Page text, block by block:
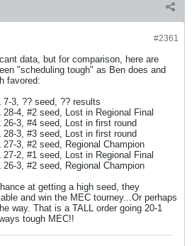
#2361
data, but for comparison, here are
"scheduling tough" as Ben does and
favored:
3, ?? seed, ?? results
4, #2 seed, Lost in Regional Final
3, #4 seed, Lost in first round
3, #3 seed, Lost in first round
3, #2 seed, Regional Champion
2, #1 seed, Lost in Regional Final
3, #2 seed, Regional Champion
at getting a high seed, they
and win the MEC tourney...Or perhaps
way. That is a TALL order going 20-1
tough MEC!!